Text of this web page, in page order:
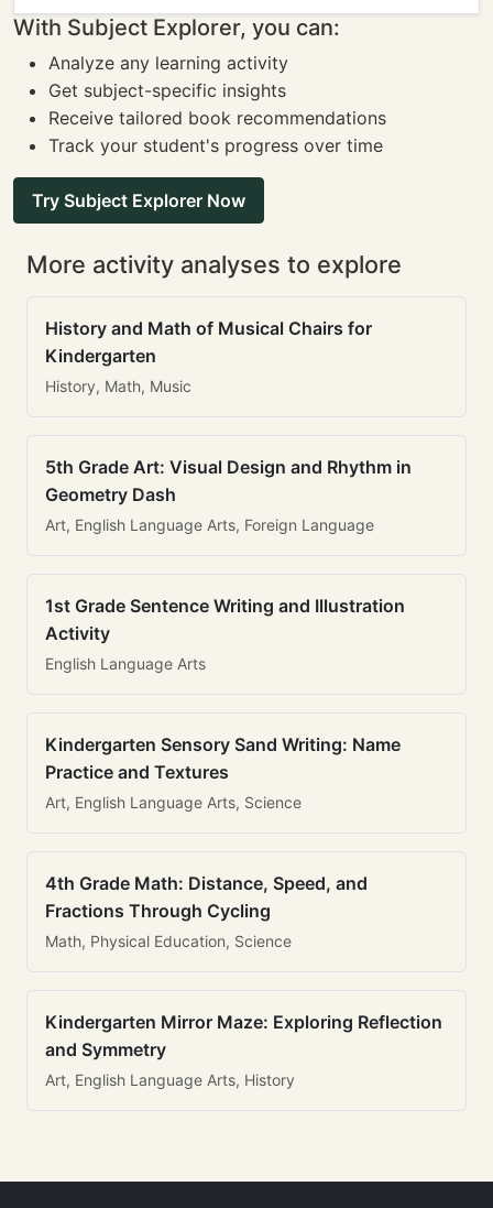
With Subject Explorer, you can:
Analyze any learning activity
Get subject-specific insights
Receive tailored book recommendations
Track your student's progress over time
Try Subject Explorer Now
More activity analyses to explore
History and Math of Musical Chairs for
Kindergarten
History, Math, Music
5th Grade Art: Visual Design and Rhythm in
Geometry Dash
Art, English Language Arts, Foreign Language
1st Grade Sentence Writing and Illustration
Activity
English Language Arts
Kindergarten Sensory Sand Writing: Name
Practice and Textures
Art, English Language Arts, Science
4th Grade Math: Distance, Speed, and
Fractions Through Cycling
Math, Physical Education, Science
Kindergarten Mirror Maze: Exploring Reflection
and Symmetry
Art, English Language Arts, History